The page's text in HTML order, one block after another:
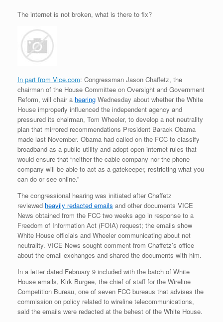
The internet is not broken, what is there to fix?
In part from Vice.com: Congressman Jason Chaffetz, the
chairman of the House Committee on Oversight and Government
Reform, will chair a hearing Wednesday about whether the White
House improperly influenced the independent agency and
pressured its chairman, Tom Wheeler, to develop a net neutrality
plan that mirrored recommendations President Barack Obama
made last November. Obama had called on the FCC to classify
broadband as a public utility and adopt open internet rules that
would ensure that “neither the cable company nor the phone
company will be able to act as a gatekeeper, restricting what you
can do or see online.”
The congressional hearing was initiated after Chaffetz
reviewed heavily redacted emails and other documents VICE
News obtained from the FCC two weeks ago in response to a
Freedom of Information Act (FOIA) request; the emails show
White House officials and Wheeler communicating about net
neutrality. VICE News sought comment from Chaffetz’s office
about the email exchanges and shared the documents with him.
In a letter dated February 9 included with the batch of White
House emails, Kirk Burgee, the chief of staff for the Wireline
Competition Bureau, one of seven FCC bureaus that advises the
commission on policy related to wireline telecommunications,
said the emails were redacted at the behest of the White House.